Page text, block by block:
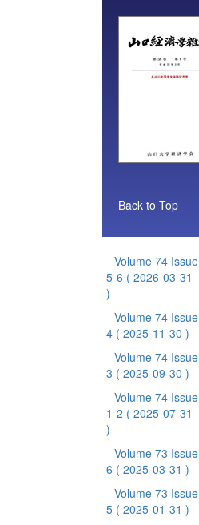
Back to Top
Volume 74 Issue
5-6 ( 2026-03-31
)
Volume 74 Issue
4 ( 2025-11-30 )
Volume 74 Issue
3 ( 2025-09-30 )
Volume 74 Issue
1-2 ( 2025-07-31
)
Volume 73 Issue
6 ( 2025-03-31 )
Volume 73 Issue
5 ( 2025-01-31 )